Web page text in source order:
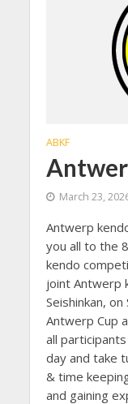
ABKF
March 23,
Antwerp
you all to the
kendo
joint Antwerp
Seishinkan,
Antwerp Cup
all
day and take
& time
and gaining